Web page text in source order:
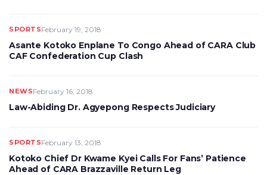
SPORTSFebruary 19, 2018
Asante Kotoko Enplane To Congo Ahead of CARA Club
CAF Confederation Cup Clash
NEWSFebruary 16, 2018
Law-Abiding Dr. Agyepong Respects Judiciary
SPORTSFebruary 13, 2018
Kotoko Chief Dr Kwame Kyei Calls For Fans’ Patience
Ahead of CARA Brazzaville Return Leg